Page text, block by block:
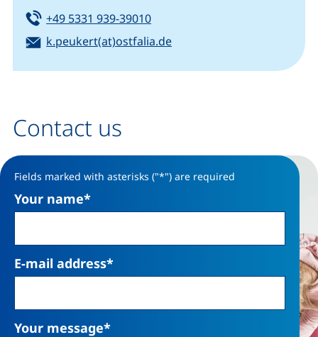
Tel:
+49 5331 939-39010(starts a telephone call, if your
Email:
k.peukert(at)ostfalia.de
Contact us
Contact form
Fields marked with asterisks ("*") are required
Your name*
E-mail address*
Your message*